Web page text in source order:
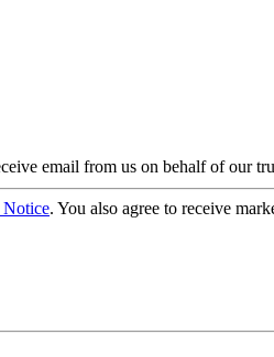
email from us on behalf of our
. You also agree to receive